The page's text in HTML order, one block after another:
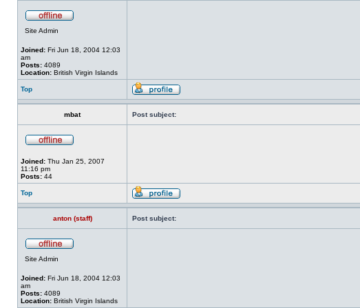
Site Admin
Joined: Fri Jun 18, 2004 12:03
am
Posts: 4089
Location: British Virgin Islands
Top
mbat Post subject:
Joined: Thu Jan 25, 2007
11:16 pm
Posts: 44
Top
anton (staff) Post subject:
Site Admin
Joined: Fri Jun 18, 2004 12:03
am
Posts: 4089
Location: British Virgin Islands